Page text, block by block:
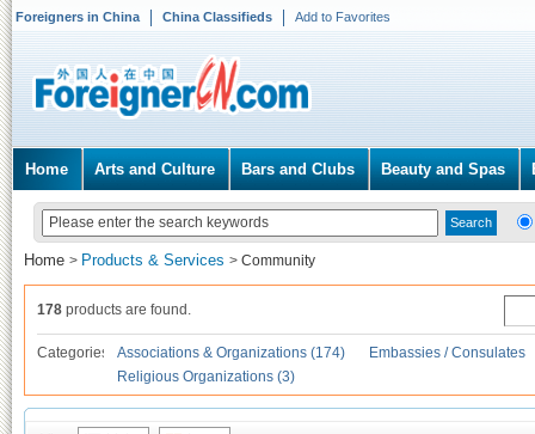
Foreigners in China China Classifieds Add to Favorites
Home Arts and Culture Bars and Clubs Beauty and Spas
Home > Products & Services > Community
178 products are found.
Categories Associations & Organizations (174)
Embassies / Consulates
Religious Organizations (3)